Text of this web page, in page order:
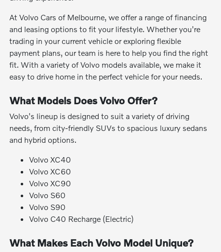
At Volvo Cars of Melbourne, we offer a range of financing
and leasing options to fit your lifestyle. Whether you're
trading in your current vehicle or exploring flexible
payment plans, our team is here to help you find the right
fit. With a variety of Volvo models available, we make it
easy to drive home in the perfect vehicle for your needs.
What Models Does Volvo Offer?
Volvo's lineup is designed to suit a variety of driving
needs, from city-friendly SUVs to spacious luxury sedans
and hybrid options.
Volvo XC40
Volvo XC60
Volvo XC90
Volvo S60
Volvo S90
Volvo C40 Recharge (Electric)
What Makes Each Volvo Model Unique?